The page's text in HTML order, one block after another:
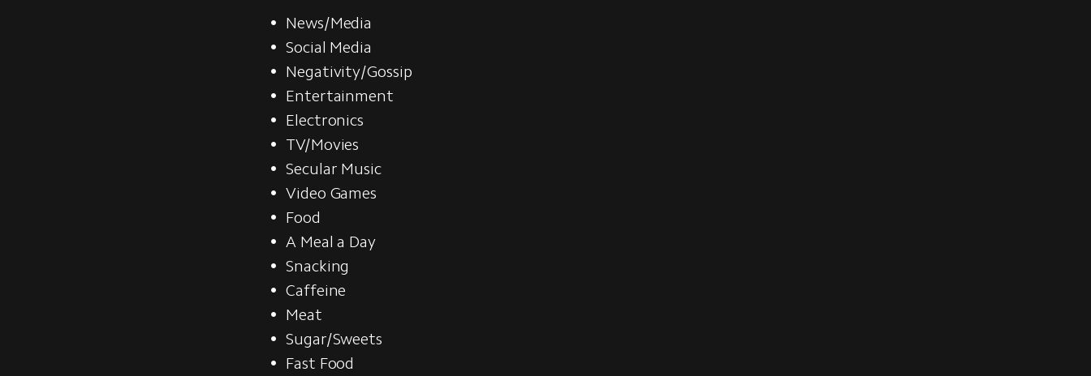
News/Media
Social Media
Negativity/Gossip
Entertainment
Electronics
TV/Movies
Secular Music
Video Games
Food
A Meal a Day
Snacking
Caffeine
Meat
Sugar/Sweets
Fast Food